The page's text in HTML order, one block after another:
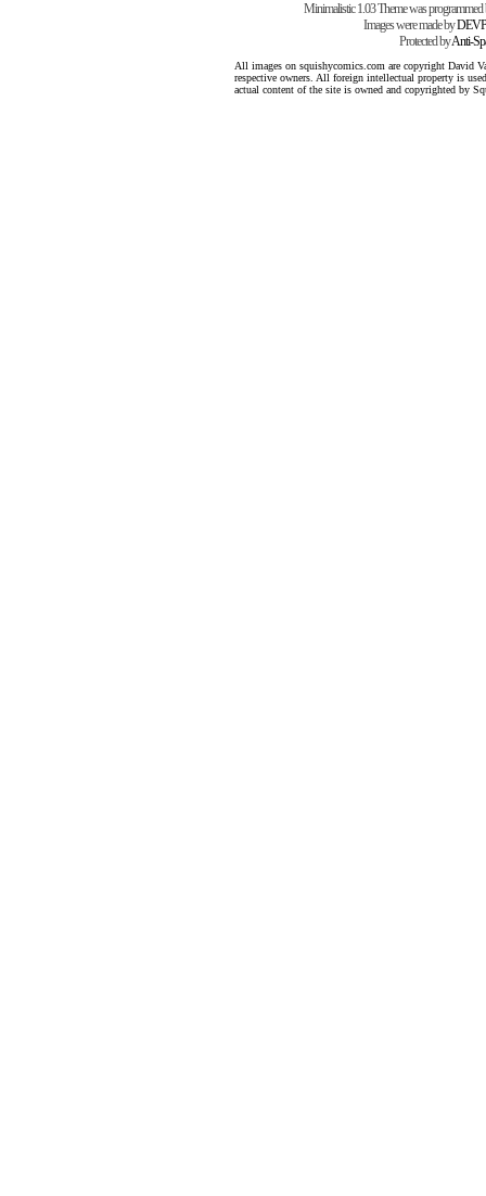
Minimalistic 1.03 Theme was
Images were made by
Protected byAnti-
All images on squishycomics.com are copyright David
respective owners. All foreign intellectual property is
actual content of the site is owned and copyrighted by